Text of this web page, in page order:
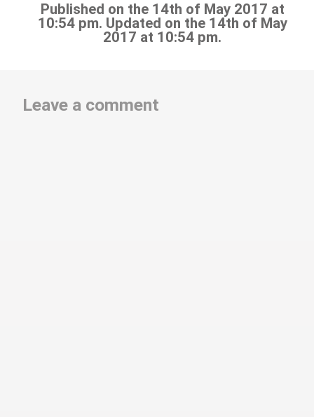
Published on the 14th of May 2017 at
10:54 pm. Updated on the 14th of May
2017 at 10:54 pm.
Leave a comment